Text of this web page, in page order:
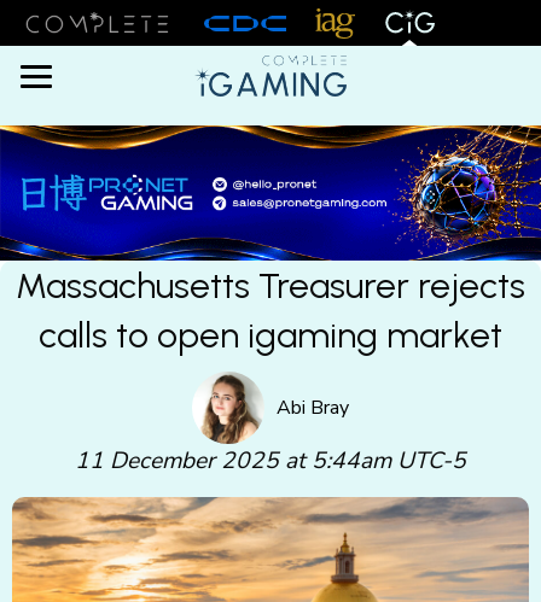
Menu
Massachusetts Treasurer rejects
calls to open igaming market
Abi Bray
11 December 2025 at 5:44am UTC-5